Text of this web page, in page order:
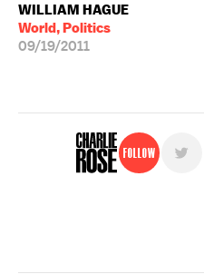
WILLIAM HAGUE
World, Politics
09/19/2011
Follow